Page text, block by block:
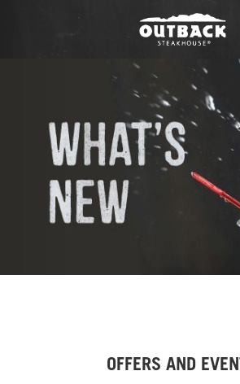
OFFERS AND